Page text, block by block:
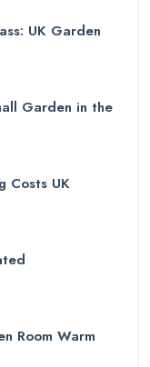
UK Garden
Garden in the
Costs UK
Room Warm